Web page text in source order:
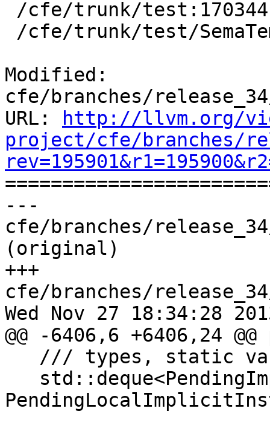
Modified:
cfe/branches/
URL:
http://llvm.org/
project/cfe/branches/
---
cfe/branches/
(original)
+++
cfe/branches/
Wed Nov 27 18:34:28
@@ -6406,6 +6406,24